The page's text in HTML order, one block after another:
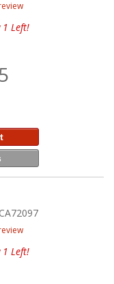
1 Left!
CA72097
1 Left!